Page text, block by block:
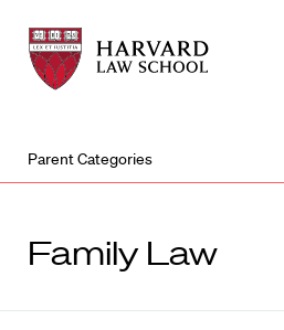
Harvard
Law
School
Harvard
Law
School
Parent Categories
Family Law